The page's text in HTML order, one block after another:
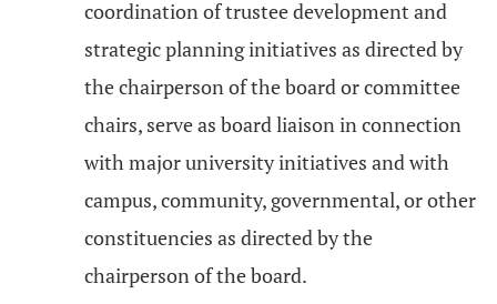
coordination of trustee development and
strategic planning initiatives as directed by
the chairperson of the board or committee
chairs, serve as board liaison in connection
with major university initiatives and with
campus, community, governmental, or other
constituencies as directed by the
chairperson of the board.